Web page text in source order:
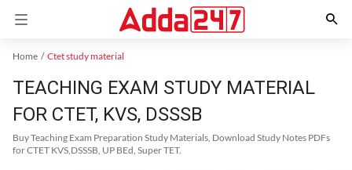
Home Ctet study material
TEACHING EXAM STUDY MATERIAL
FOR CTET, KVS, DSSSB
Buy Teaching Exam Preparation Study Materials, Download Study Notes PDFs
for CTET KVS,DSSSB, UP BEd, Super TET.